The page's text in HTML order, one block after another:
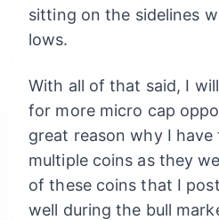
sitting on the sidelines
lows.
With all of that said, I
for more micro cap
great reason why I
multiple coins as they
of these coins that I
well during the bull